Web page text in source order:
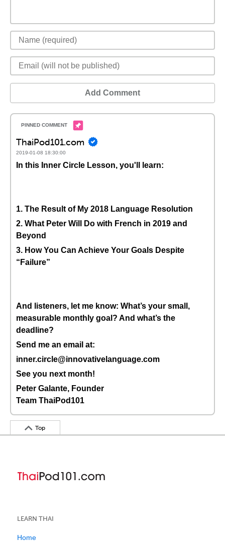
Add Comment
ThaiPod101.com
2019-01-08 18:30:00
In this Inner Circle Lesson, you'll learn:
1. The Result of My 2018 Language Resolution
2. What Peter Will Do with French in 2019 and
Beyond
3. How You Can Achieve Your Goals Despite
“Failure”
And listeners, let me know: What’s your small,
measurable monthly goal? And what’s the
deadline?
Send me an email at:
inner.circle@innovativelanguage.com
See you next month!
Peter Galante, Founder
Team ThaiPod101
Top
LEARN THAI
Home